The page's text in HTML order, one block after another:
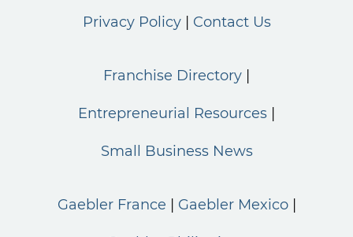
Privacy Policy Contact Us
Franchise Directory
Entrepreneurial Resources
Small Business News
Gaebler France Gaebler Mexico